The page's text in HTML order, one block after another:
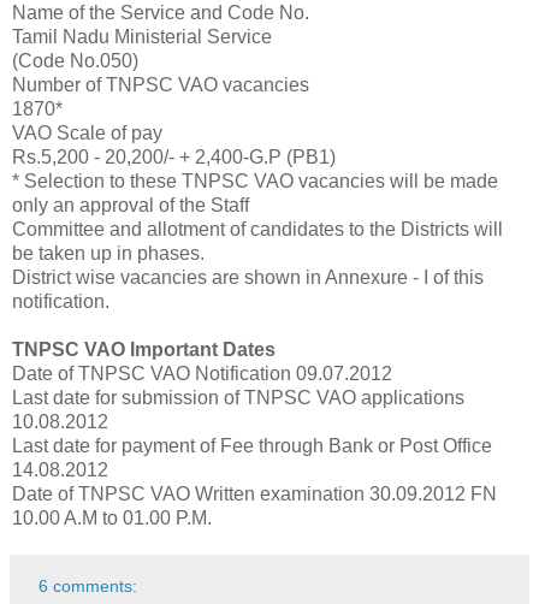
Name of the Service and Code No.
Tamil Nadu Ministerial Service
(Code No.050)
Number of TNPSC VAO vacancies
1870*
VAO Scale of pay
Rs.5,200 - 20,200/- + 2,400-G.P (PB1)
* Selection to these TNPSC VAO vacancies will be made
only an approval of the Staff
Committee and allotment of candidates to the Districts will
be taken up in phases.
District wise vacancies are shown in Annexure - I of this
notification.
TNPSC VAO Important Dates
Date of TNPSC VAO Notification 09.07.2012
Last date for submission of TNPSC VAO applications
10.08.2012
Last date for payment of Fee through Bank or Post Office
14.08.2012
Date of TNPSC VAO Written examination 30.09.2012 FN
10.00 A.M to 01.00 P.M.
6 comments: